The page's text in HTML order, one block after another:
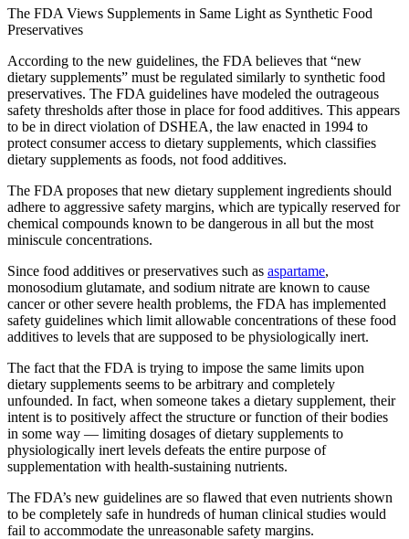
The FDA Views Supplements in Same Light as Synthetic Food
Preservatives
According to the new guidelines, the FDA believes that “new
dietary supplements” must be regulated similarly to synthetic food
preservatives. The FDA guidelines have modeled the outrageous
safety thresholds after those in place for food additives. This appears
to be in direct violation of DSHEA, the law enacted in 1994 to
protect consumer access to dietary supplements, which classifies
dietary supplements as foods, not food additives.
The FDA proposes that new dietary supplement ingredients should
adhere to aggressive safety margins, which are typically reserved for
chemical compounds known to be dangerous in all but the most
miniscule concentrations.
Since food additives or preservatives such as aspartame,
monosodium glutamate, and sodium nitrate are known to cause
cancer or other severe health problems, the FDA has implemented
safety guidelines which limit allowable concentrations of these food
additives to levels that are supposed to be physiologically inert.
The fact that the FDA is trying to impose the same limits upon
dietary supplements seems to be arbitrary and completely
unfounded. In fact, when someone takes a dietary supplement, their
intent is to positively affect the structure or function of their bodies
in some way — limiting dosages of dietary supplements to
physiologically inert levels defeats the entire purpose of
supplementation with health-sustaining nutrients.
The FDA’s new guidelines are so flawed that even nutrients shown
to be completely safe in hundreds of human clinical studies would
fail to accommodate the unreasonable safety margins.